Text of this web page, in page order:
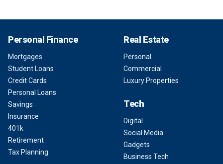
Personal Finance
Mortgages
Student Loans
Credit Cards
Personal Loans
Savings
Insurance
401k
Retirement
Tax Planning
Real Estate
Personal
Commercial
Luxury Properties
Tech
Digital
Social Media
Gadgets
Business Tech